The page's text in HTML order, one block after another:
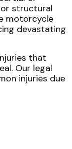
structural
motorcycle
devastating
that
Our legal
injuries due